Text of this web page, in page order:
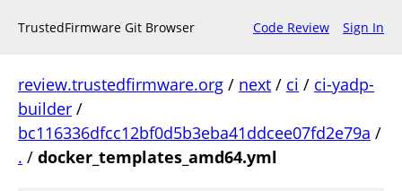
TrustedFirmware Git Browser Code Review Sign In
review.trustedfirmware.org / next / ci / ci-yadp-
builder /
bc116336dfcc12bf0d5b3eba41ddcee07fd2e79a /
. / docker_templates_amd64.yml